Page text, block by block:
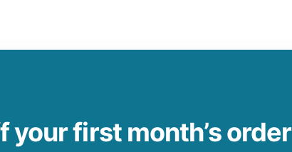
your first month’s order